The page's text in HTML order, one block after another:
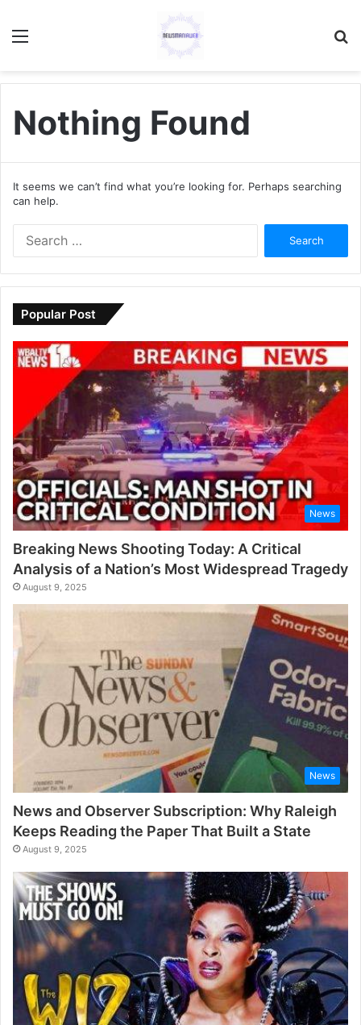
Nothing Found
It seems we can’t find what you’re looking for. Perhaps searching
can help.
o
r
:
Popular Post
News
Breaking News Shooting Today: A Critical
Analysis of a Nation’s Most Widespread Tragedy
August 9, 2025
News
News and Observer Subscription: Why Raleigh
Keeps Reading the Paper That Built a State
August 9, 2025